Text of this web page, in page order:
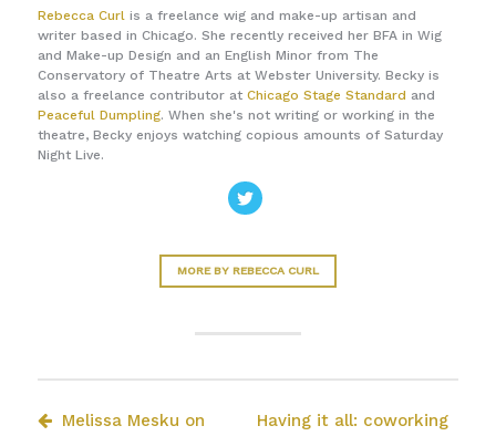
Rebecca Curl is a freelance wig and make-up artisan and
writer based in Chicago. She recently received her BFA in Wig
and Make-up Design and an English Minor from The
Conservatory of Theatre Arts at Webster University. Becky is
also a freelance contributor at Chicago Stage Standard and
Peaceful Dumpling. When she's not writing or working in the
theatre, Becky enjoys watching copious amounts of Saturday
Night Live.
MORE BY REBECCA CURL
Melissa Mesku on
Having it all: coworking